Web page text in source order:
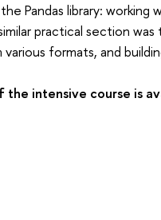
Pandas library: working
practical section
formats, and
intensive course is